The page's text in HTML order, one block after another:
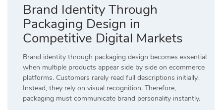
Brand Identity Through
Packaging Design in
Competitive Digital Markets
Brand identity through packaging design becomes essential
when multiple products appear side by side on ecommerce
platforms. Customers rarely read full descriptions initially.
Instead, they rely on visual recognition. Therefore,
packaging must communicate brand personality instantly.